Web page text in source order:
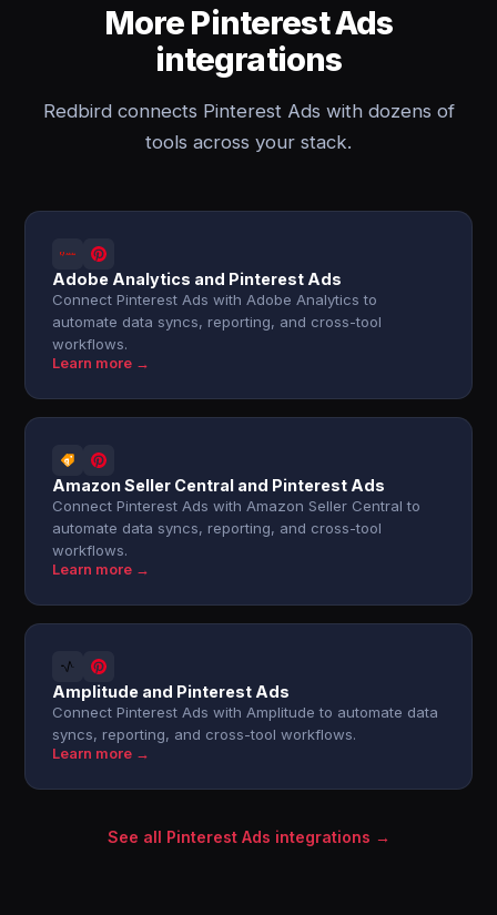
More Pinterest Ads
integrations
Redbird connects Pinterest Ads with dozens of
tools across your stack.
Adobe Analytics and Pinterest Ads
Connect Pinterest Ads with Adobe Analytics to
automate data syncs, reporting, and cross-tool
workflows.
Learn more →
Amazon Seller Central and Pinterest Ads
Connect Pinterest Ads with Amazon Seller Central to
automate data syncs, reporting, and cross-tool
workflows.
Learn more →
Amplitude and Pinterest Ads
Connect Pinterest Ads with Amplitude to automate data
syncs, reporting, and cross-tool workflows.
Learn more →
See all Pinterest Ads integrations →